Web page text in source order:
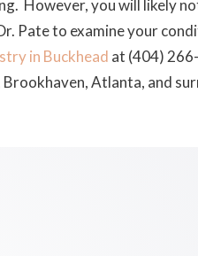
However, you will likely
Pate to examine your
in Buckhead at (404)
Brookhaven, Atlanta, and